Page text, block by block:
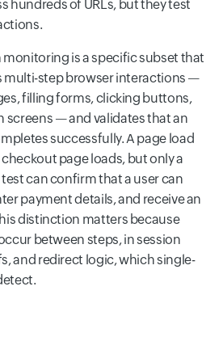
hundreds of URLs, but they test
is a specific subset that
multi-step browser interactions —
filling forms, clicking buttons,
— and validates that an
successfully. A page load
page loads, but only a
can confirm that a user can
payment details, and receive an
distinction matters because
between steps, in session
and redirect logic, which single-